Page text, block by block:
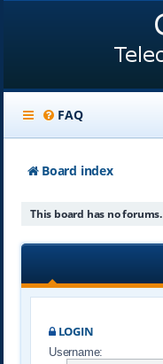
FAQ
Board index
This board has no forums.
LOGIN
Username: